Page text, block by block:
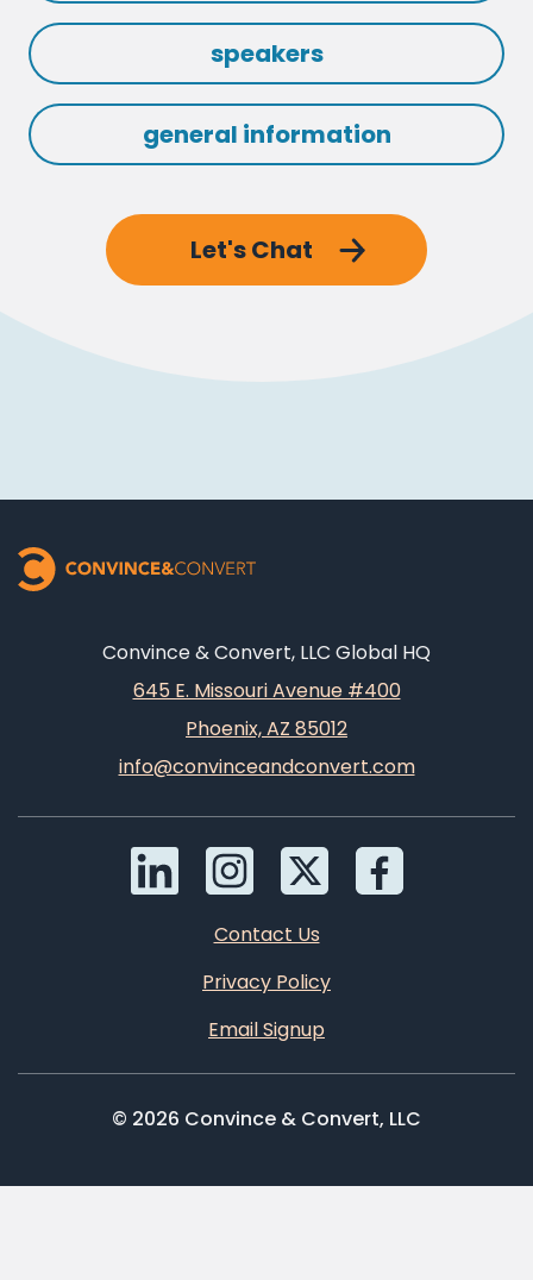
speakers
general information
Let's Chat
Convince & Convert, LLC Global HQ
645 E. Missouri Avenue #400
Phoenix, AZ 85012
info@convinceandconvert.com
Contact Us
Privacy Policy
Email Signup
© 2026 Convince & Convert, LLC